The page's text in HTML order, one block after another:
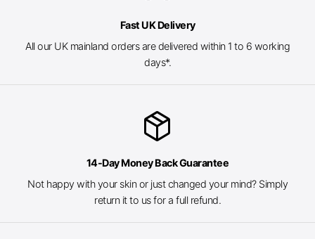
Fast UK Delivery
All our UK mainland orders are delivered within 1 to 6 working
days*.
package_2
14-Day Money Back Guarantee
Not happy with your skin or just changed your mind? Simply
return it to us for a full refund.